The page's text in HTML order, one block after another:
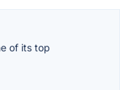
of its top